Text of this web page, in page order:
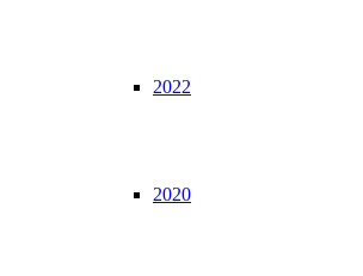
2022
2020